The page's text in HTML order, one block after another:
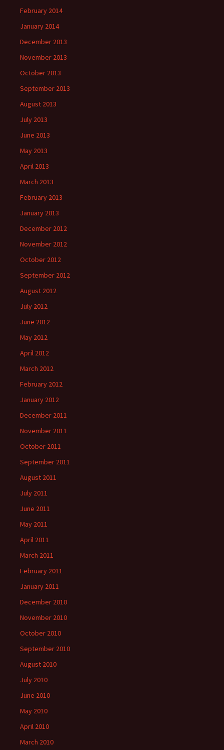
February 2014
January 2014
December 2013
November 2013
October 2013
September 2013
August 2013
July 2013
June 2013
May 2013
April 2013
March 2013
February 2013
January 2013
December 2012
November 2012
October 2012
September 2012
August 2012
July 2012
June 2012
May 2012
April 2012
March 2012
February 2012
January 2012
December 2011
November 2011
October 2011
September 2011
August 2011
July 2011
June 2011
May 2011
April 2011
March 2011
February 2011
January 2011
December 2010
November 2010
October 2010
September 2010
August 2010
July 2010
June 2010
May 2010
April 2010
March 2010